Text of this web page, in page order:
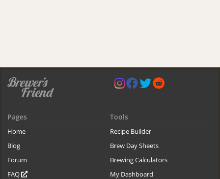
Pages
Home
Blog
Forum
FAQ
Tools
Recipe Builder
Brew Day Sheets
Brewing Calculators
My Dashboard